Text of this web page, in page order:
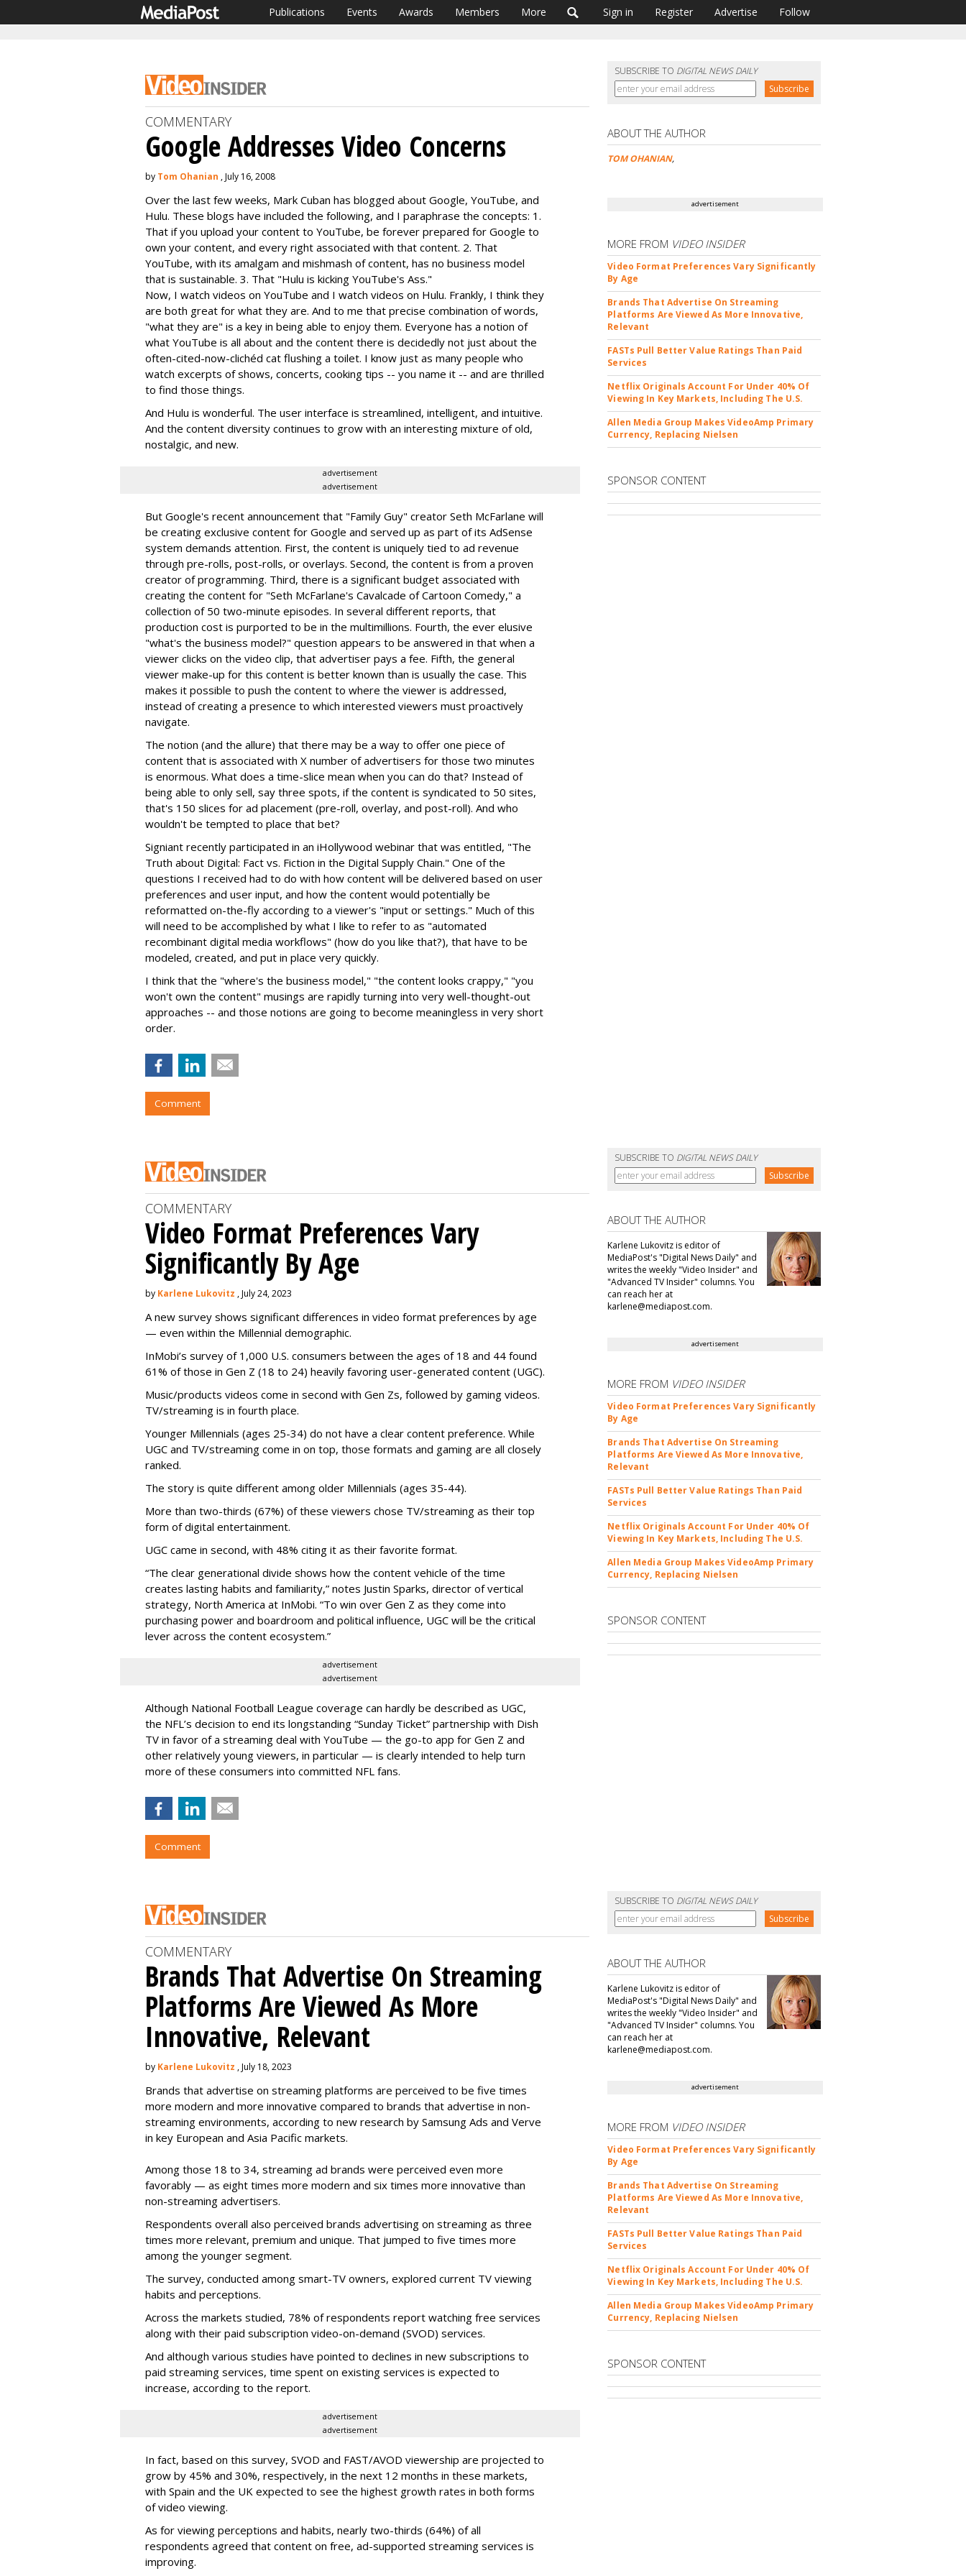
Publications Events Awards Members More Sign in Register Advertise Follow
SUBSCRIBE TO DIGITAL NEWS DAILY
COMMENTARY
Google Addresses Video Concerns
by Tom Ohanian , July 16, 2008
Over the last few weeks, Mark Cuban has blogged about Google, YouTube, and
Hulu. These blogs have included the following, and I paraphrase the concepts: 1.
That if you upload your content to YouTube, be forever prepared for Google to
own your content, and every right associated with that content. 2. That
YouTube, with its amalgam and mishmash of content, has no business model
that is sustainable. 3. That "Hulu is kicking YouTube's Ass."
Now, I watch videos on YouTube and I watch videos on Hulu. Frankly, I think they
are both great for what they are. And to me that precise combination of words,
"what they are" is a key in being able to enjoy them. Everyone has a notion of
what YouTube is all about and the content there is decidedly not just about the
often-cited-now-clichéd cat flushing a toilet. I know just as many people who
watch excerpts of shows, concerts, cooking tips -- you name it -- and are thrilled
to find those things.
And Hulu is wonderful. The user interface is streamlined, intelligent, and intuitive.
And the content diversity continues to grow with an interesting mixture of old,
nostalgic, and new.
advertisement
advertisement
But Google's recent announcement that "Family Guy" creator Seth McFarlane will
be creating exclusive content for Google and served up as part of its AdSense
system demands attention. First, the content is uniquely tied to ad revenue
through pre-rolls, post-rolls, or overlays. Second, the content is from a proven
creator of programming. Third, there is a significant budget associated with
creating the content for "Seth McFarlane's Cavalcade of Cartoon Comedy," a
collection of 50 two-minute episodes. In several different reports, that
production cost is purported to be in the multimillions. Fourth, the ever elusive
"what's the business model?" question appears to be answered in that when a
viewer clicks on the video clip, that advertiser pays a fee. Fifth, the general
viewer make-up for this content is better known than is usually the case. This
makes it possible to push the content to where the viewer is addressed,
instead of creating a presence to which interested viewers must proactively
navigate.
The notion (and the allure) that there may be a way to offer one piece of
content that is associated with X number of advertisers for those two minutes
is enormous. What does a time-slice mean when you can do that? Instead of
being able to only sell, say three spots, if the content is syndicated to 50 sites,
that's 150 slices for ad placement (pre-roll, overlay, and post-roll). And who
wouldn't be tempted to place that bet?
Signiant recently participated in an iHollywood webinar that was entitled, "The
Truth about Digital: Fact vs. Fiction in the Digital Supply Chain." One of the
questions I received had to do with how content will be delivered based on user
preferences and user input, and how the content would potentially be
reformatted on-the-fly according to a viewer's "input or settings." Much of this
will need to be accomplished by what I like to refer to as "automated
recombinant digital media workflows" (how do you like that?), that have to be
modeled, created, and put in place very quickly.
I think that the "where's the business model," "the content looks crappy," "you
won't own the content" musings are rapidly turning into very well-thought-out
approaches -- and those notions are going to become meaningless in very short
order.
Comment
ABOUT THE AUTHOR
TOM OHANIAN,
advertisement
MORE FROM VIDEO INSIDER
Video Format Preferences Vary Significantly
By Age
Brands That Advertise On Streaming
Platforms Are Viewed As More Innovative,
Relevant
FASTs Pull Better Value Ratings Than Paid
Services
Netflix Originals Account For Under 40% Of
Viewing In Key Markets, Including The U.S.
Allen Media Group Makes VideoAmp Primary
Currency, Replacing Nielsen
SPONSOR CONTENT
SUBSCRIBE TO DIGITAL NEWS DAILY
COMMENTARY
Video Format Preferences Vary
Significantly By Age
by Karlene Lukovitz , July 24, 2023
A new survey shows significant differences in video format preferences by age
— even within the Millennial demographic.
InMobi’s survey of 1,000 U.S. consumers between the ages of 18 and 44 found
61% of those in Gen Z (18 to 24) heavily favoring user-generated content (UGC).
Music/products videos come in second with Gen Zs, followed by gaming videos.
TV/streaming is in fourth place.
Younger Millennials (ages 25-34) do not have a clear content preference. While
UGC and TV/streaming come in on top, those formats and gaming are all closely
ranked.
The story is quite different among older Millennials (ages 35-44).
More than two-thirds (67%) of these viewers chose TV/streaming as their top
form of digital entertainment.
UGC came in second, with 48% citing it as their favorite format.
“The clear generational divide shows how the content vehicle of the time
creates lasting habits and familiarity,” notes Justin Sparks, director of vertical
strategy, North America at InMobi. “To win over Gen Z as they come into
purchasing power and boardroom and political influence, UGC will be the critical
lever across the content ecosystem.”
advertisement
advertisement
Although National Football League coverage can hardly be described as UGC,
the NFL’s decision to end its longstanding “Sunday Ticket” partnership with Dish
TV in favor of a streaming deal with YouTube — the go-to app for Gen Z and
other relatively young viewers, in particular — is clearly intended to help turn
more of these consumers into committed NFL fans.
Comment
ABOUT THE AUTHOR
Karlene Lukovitz is editor of
MediaPost's "Digital News Daily" and
writes the weekly "Video Insider" and
"Advanced TV Insider" columns. You
can reach her at
karlene@mediapost.com.
advertisement
MORE FROM VIDEO INSIDER
Video Format Preferences Vary Significantly
By Age
Brands That Advertise On Streaming
Platforms Are Viewed As More Innovative,
Relevant
FASTs Pull Better Value Ratings Than Paid
Services
Netflix Originals Account For Under 40% Of
Viewing In Key Markets, Including The U.S.
Allen Media Group Makes VideoAmp Primary
Currency, Replacing Nielsen
SPONSOR CONTENT
SUBSCRIBE TO DIGITAL NEWS DAILY
COMMENTARY
Brands That Advertise On Streaming
Platforms Are Viewed As More
Innovative, Relevant
by Karlene Lukovitz , July 18, 2023
Brands that advertise on streaming platforms are perceived to be five times
more modern and more innovative compared to brands that advertise in non-
streaming environments, according to new research by Samsung Ads and Verve
in key European and Asia Pacific markets.
Among those 18 to 34, streaming ad brands were perceived even more
favorably — as eight times more modern and six times more innovative than
non-streaming advertisers.
Respondents overall also perceived brands advertising on streaming as three
times more relevant, premium and unique. That jumped to five times more
among the younger segment.
The survey, conducted among smart-TV owners, explored current TV viewing
habits and perceptions.
Across the markets studied, 78% of respondents report watching free services
along with their paid subscription video-on-demand (SVOD) services.
And although various studies have pointed to declines in new subscriptions to
paid streaming services, time spent on existing services is expected to
increase, according to the report.
advertisement
advertisement
In fact, based on this survey, SVOD and FAST/AVOD viewership are projected to
grow by 45% and 30%, respectively, in the next 12 months in these markets,
with Spain and the UK expected to see the highest growth rates in both forms
of video viewing.
As for viewing perceptions and habits, nearly two-thirds (64%) of all
respondents agreed that content on free, ad-supported streaming services is
improving.
ABOUT THE AUTHOR
Karlene Lukovitz is editor of
MediaPost's "Digital News Daily" and
writes the weekly "Video Insider" and
"Advanced TV Insider" columns. You
can reach her at
karlene@mediapost.com.
advertisement
MORE FROM VIDEO INSIDER
Video Format Preferences Vary Significantly
By Age
Brands That Advertise On Streaming
Platforms Are Viewed As More Innovative,
Relevant
FASTs Pull Better Value Ratings Than Paid
Services
Netflix Originals Account For Under 40% Of
Viewing In Key Markets, Including The U.S.
Allen Media Group Makes VideoAmp Primary
Currency, Replacing Nielsen
SPONSOR CONTENT